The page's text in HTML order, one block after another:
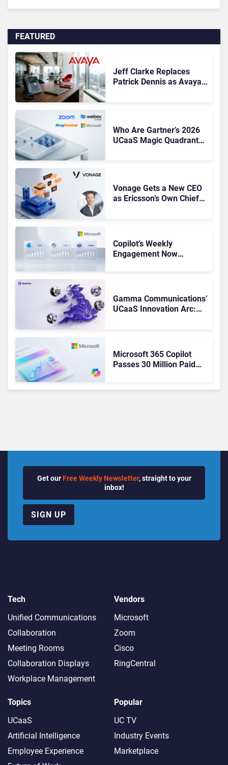
FEATURED
Jeff Clarke Replaces
Patrick Dennis as Avaya
Who Are Gartner’s 2026
UCaaS Magic Quadrant
Vonage Gets a New CEO
as Ericsson’s Own Chief
Copilot’s Weekly
Engagement Now
Gamma Communications’
UCaaS Innovation Arc:
Microsoft 365 Copilot
Passes 30 Million Paid
Get our Free Weekly Newsletter, straight to your
inbox!
SIGN UP
Tech
Unified Communications
Collaboration
Meeting Rooms
Collaboration Displays
Workplace Management
Vendors
Microsoft
Zoom
Cisco
RingCentral
Topics
UCaaS
Artificial Intelligence
Employee Experience
Popular
UC TV
Industry Events
Marketplace